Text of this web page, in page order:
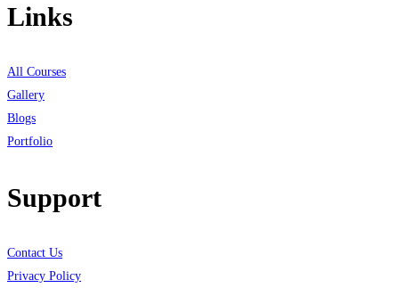
Links
All Courses
Gallery
Blogs
Portfolio
Support
Contact Us
Privacy Policy